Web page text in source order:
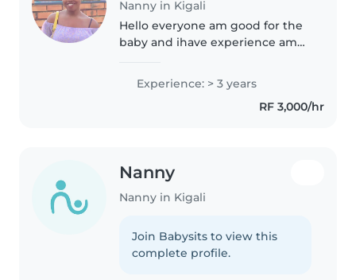
Nanny in Kigali
Hello everyone am good for the
baby and ihave experience am
very responsible for the baby it
my my work and am very happy
to be with the baby and am
Experience: > 3 years
RF 3,000/hr
Nanny
Nanny in Kigali
Join Babysits to view this
complete profile.